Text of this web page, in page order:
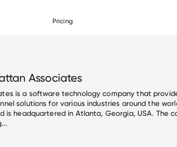
Pricing
Associates
is a software technology company that
solutions for various industries around the
is headquartered in Atlanta, Georgia, USA. The